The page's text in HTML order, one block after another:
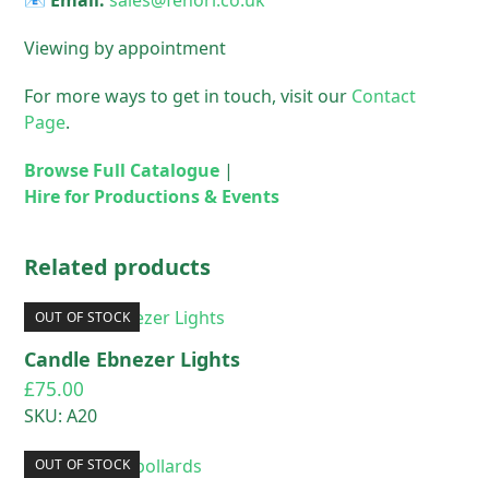
Viewing by appointment
For more ways to get in touch, visit our Contact
Page.
Browse Full Catalogue |
Hire for Productions & Events
Related products
OUT OF STOCK
Candle Ebnezer Lights
£75.00
SKU: A20
OUT OF STOCK